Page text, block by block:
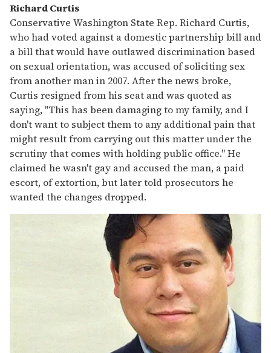
Richard Curtis
Conservative Washington State Rep. Richard Curtis,
who had voted against a domestic partnership bill and
a bill that would have outlawed discrimination based
on sexual orientation, was accused of soliciting sex
from another man in 2007. After the news broke,
Curtis resigned from his seat and was quoted as
saying, "This has been damaging to my family, and I
don't want to subject them to any additional pain that
might result from carrying out this matter under the
scrutiny that comes with holding public office." He
claimed he wasn't gay and accused the man, a paid
escort, of extortion, but later told prosecutors he
wanted the changes dropped.